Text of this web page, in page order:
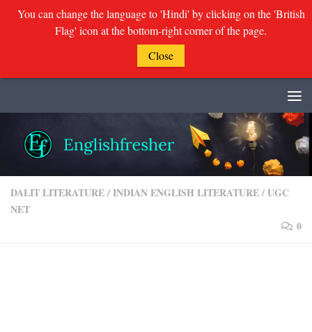
DALIT LITERATURE/INDIAN ENGLISH LITERATURE/UGC
NET
0
You can change the language to 'Hindi' by clicking on the 'British
Flag' icon at the bottom-right corner of the page.
Close